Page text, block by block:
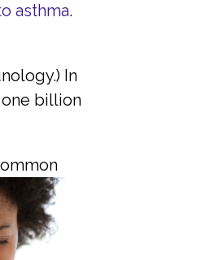
asthma.
In
billion